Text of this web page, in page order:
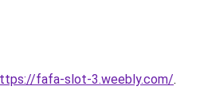
fafa-slot-3.weebly.com/.